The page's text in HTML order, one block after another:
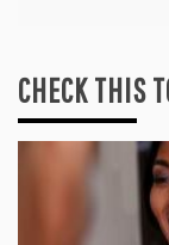
CHECK THIS